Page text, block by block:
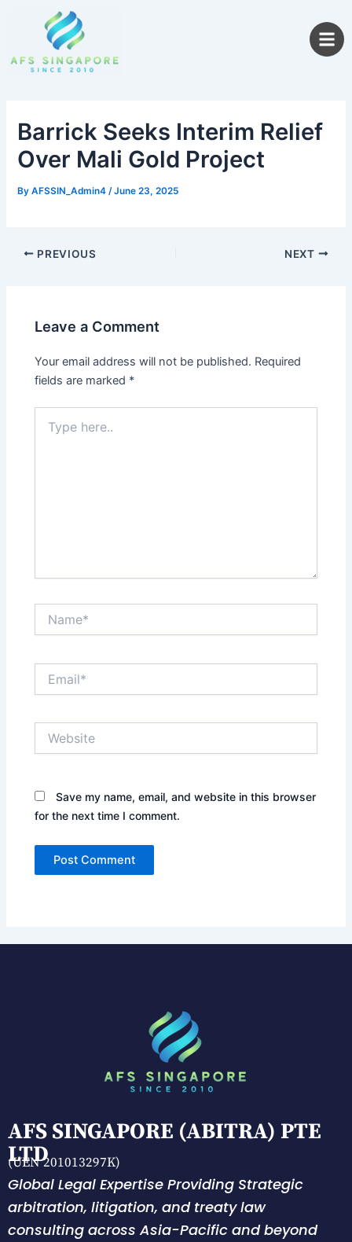
Barrick Seeks Interim Relief
Over Mali Gold Project
ByAFSSIN_Admin4/June 23, 2025
PREVIOUS NEXT
Leave a Comment
Your email address will not be published. Required
fields are marked *
here..
Save my name, email, and website in this browser
for the next time I comment.
AFS SINGAPORE (ABITRA) PTE
LTD
(UEN 201013297K)
Global Legal Expertise Providing Strategic
arbitration, litigation, and treaty law
consulting across Asia-Pacific and beyond